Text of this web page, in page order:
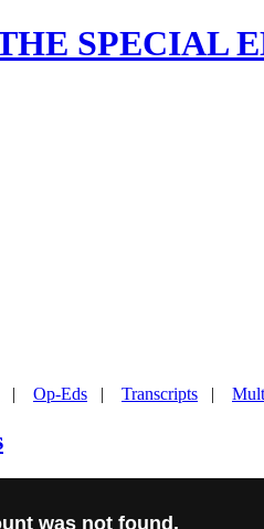
| Op-Eds | Transcripts |